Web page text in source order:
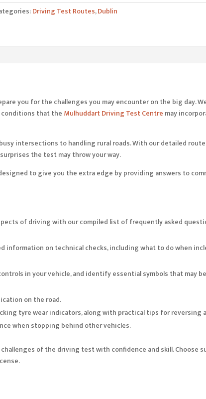
Driving Test Routes,Dublin
you for the challenges you may encounter on the big day.
that the Mulhuddart Driving Test Centre may
intersections to handling rural roads. With our detailed
the test may throw your way.
to give you the extra edge by providing answers to
of driving with our compiled list of frequently asked
information on technical checks, including what to do when
in your vehicle, and identify essential symbols that may
on the road.
tyre wear indicators, along with practical tips for reversing
when stopping behind other vehicles.
of the driving test with confidence and skill. Choose